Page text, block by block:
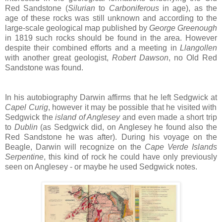
Red Sandstone (Silurian to Carboniferousin age), as the
age of these rocks was still unknown and according to the
large-scale geological map published by George Greenough
in 1819 such rocks should be found in the area. However
despite their combined efforts and a meeting in Llangollen
with another great geologist, Robert Dawson, no Old Red
Sandstone was found.
In his autobiography Darwin affirms that he left Sedgwick at
Capel Curig, however it may be possible that he visited with
Sedgwick theisland of Angleseyand even made a short trip
to Dublin (as Sedgwick did, on Anglesey he found also the
Red Sandstone he was after). During his voyage on the
Beagle, Darwin will recognize on the Cape Verde Islands
Serpentine, this kind of rock he could have only previously
seen on Anglesey - or maybe he used Sedgwick notes.